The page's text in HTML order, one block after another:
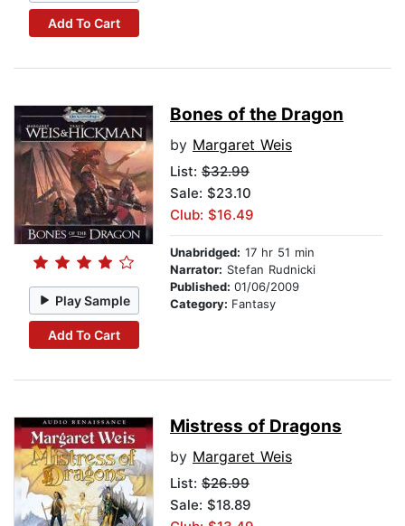
Add To Cart
Play Sample
Add To Cart
Bones of the Dragon
by Margaret Weis
List: $32.99
Sale: $23.10
Club: $16.49
Unabridged: 17 hr 51 min
Narrator: Stefan Rudnicki
Published: 01/06/2009
Category: Fantasy
Mistress of Dragons
by Margaret Weis
List: $26.99
Sale: $18.89